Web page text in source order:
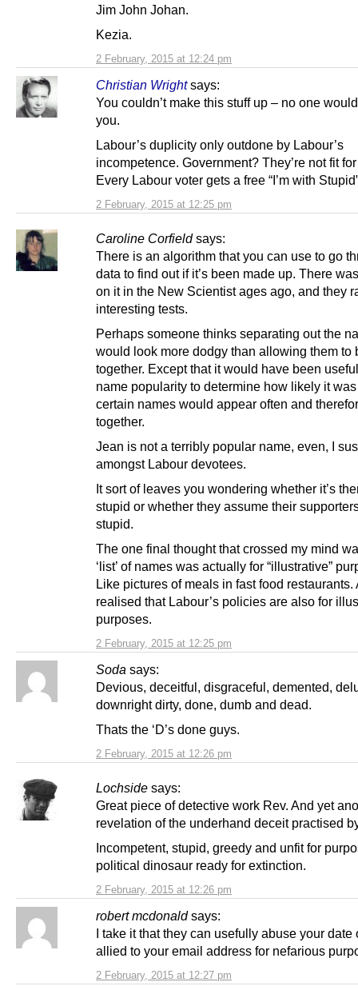
2 February, 2015 at 12:24 pm
Jim John Johan.
Kezia.
Christian Wright says:
2 February, 2015 at 12:25 pm
You couldn’t make this stuff up – no one
you.
Labour’s duplicity only outdone by Labour’s
incompetence. Government? They’re not fit
Every Labour voter gets a free “I’m with
Caroline Corfield says:
2 February, 2015 at 12:25 pm
There is an algorithm that you can use to go
data to find out if it’s been made up. There
on it in the New Scientist ages ago, and they
interesting tests.
Perhaps someone thinks separating out the
would look more dodgy than allowing them to
together. Except that it would have been
name popularity to determine how likely it
certain names would appear often and
together.
Jean is not a terribly popular name, even, I
amongst Labour devotees.
It sort of leaves you wondering whether it’s
stupid or whether they assume their
stupid.
The one final thought that crossed my mind
‘list’ of names was actually for “illustrative”
Like pictures of meals in fast food restaurants.
realised that Labour’s policies are also for
purposes.
Soda says:
2 February, 2015 at 12:26 pm
Devious, deceitful, disgraceful, demented,
downright dirty, done, dumb and dead.
Thats the ‘D’s done guys.
Lochside says:
2 February, 2015 at 12:26 pm
Great piece of detective work Rev. And yet
revelation of the underhand deceit practised
Incompetent, stupid, greedy and unfit for
political dinosaur ready for extinction.
robert mcdonald says:
2 February, 2015 at 12:27 pm
I take it that they can usefully abuse your date
allied to your email address for nefarious